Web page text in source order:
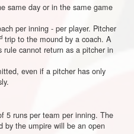
same day or in the same game
per inning - per player. Pitcher
trip to the mound by a coach. A
cannot return as a pitcher in
even if a pitcher has only
5 runs per team per inning. The
by the umpire will be an open